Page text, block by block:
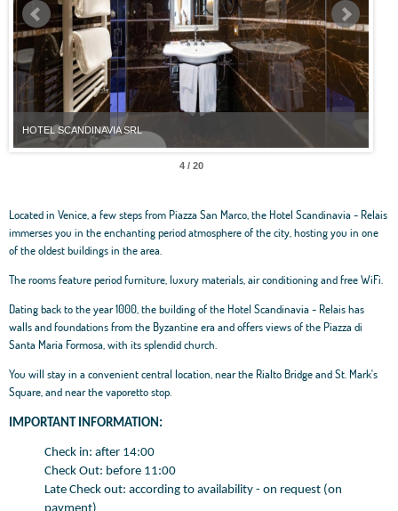
HOTEL SCANDINAVIA SRL
4 / 20
Located in Venice, a few steps from Piazza San Marco, the Hotel Scandinavia - Relais
immerses you in the enchanting period atmosphere of the city, hosting you in one
of the oldest buildings in the area.
The rooms feature period furniture, luxury materials, air conditioning and free WiFi.
Dating back to the year 1000, the building of the Hotel Scandinavia - Relais has
walls and foundations from the Byzantine era and offers views of the Piazza di
Santa Maria Formosa, with its splendid church.
You will stay in a convenient central location, near the Rialto Bridge and St. Mark's
Square, and near the vaporetto stop.
IMPORTANT INFORMATION:
Check in: after 14:00
Check Out: before 11:00
Late Check out: according to availability - on request (on